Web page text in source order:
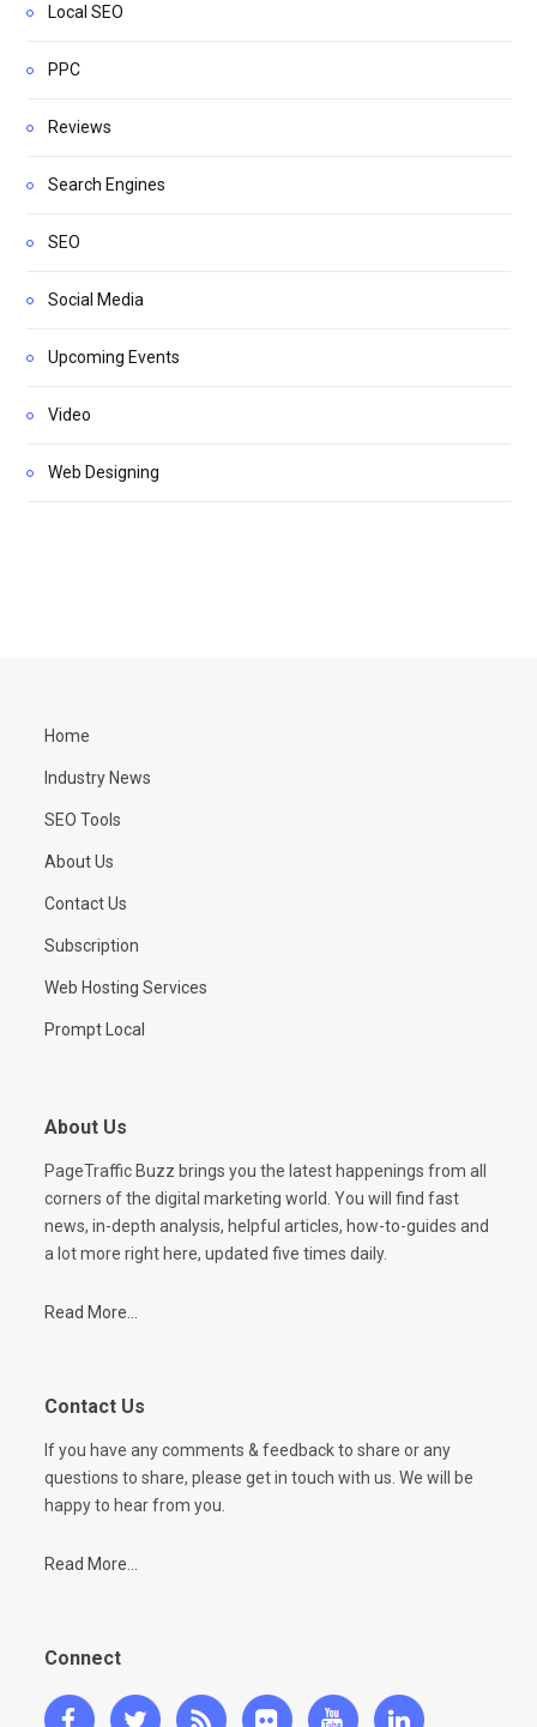
Local SEO
PPC
Reviews
Search Engines
SEO
Social Media
Upcoming Events
Video
Web Designing
Home
Industry News
SEO Tools
About Us
Contact Us
Subscription
Web Hosting Services
Prompt Local
About Us
PageTraffic Buzz brings you the latest happenings from all
corners of the digital marketing world. You will find fast
news, in-depth analysis, helpful articles, how-to-guides and
a lot more right here, updated five times daily.
Read More...
Contact Us
If you have any comments & feedback to share or any
questions to share, please get in touch with us. We will be
happy to hear from you.
Read More...
Connect